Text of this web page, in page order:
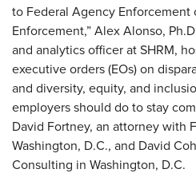
to Federal Agency Enforcement
Enforcement,” Alex Alonso,
and analytics officer at SHRM,
executive orders (EOs) on
and diversity, equity, and
employers should do to stay
David Fortney, an attorney with
Washington, D.C., and David
Consulting in Washington, D.C.